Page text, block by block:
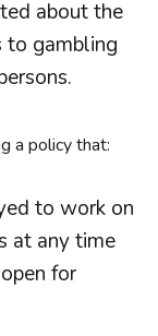
about the
to gambling
a policy that:
to work on
at any time
for